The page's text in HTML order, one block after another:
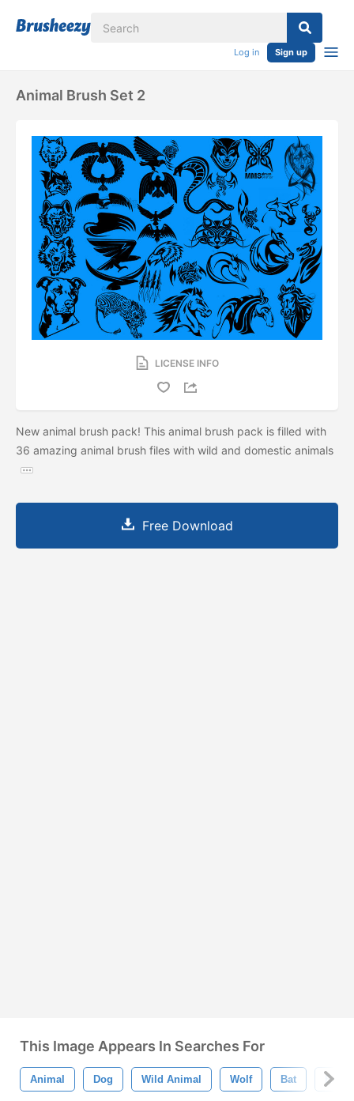
Log in Sign up
Animal Brush Set 2
LICENSE INFO
New animal brush pack! This animal brush pack is filled with
36 amazing animal brush files with wild and domestic animals
Free Download
This Image Appears In Searches For
Animal Dog Wild Animal Wolf Bat Eagle